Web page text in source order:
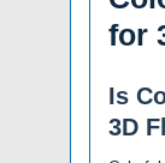
for
Is
3D